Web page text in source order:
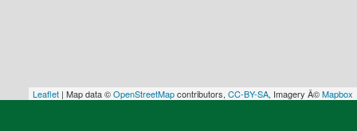
Leaflet | Map data ©OpenStreetMapcontributors, CC-BY-SA, Imagery Â©Mapbox